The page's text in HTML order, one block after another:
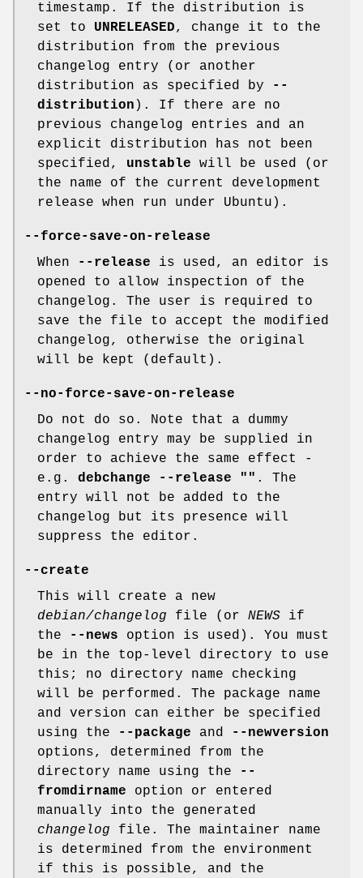
timestamp. If the distribution is
set to UNRELEASED, change it to the
distribution from the previous
changelog entry (or another
distribution as specified by
--
distribution ). If there are no
previous changelog entries and an
explicit distribution has not been
specified, unstable will be used (or
the name of the current development
release when run under Ubuntu).
--force-save-on-release
When
--release is used, an editor is
opened to allow inspection of the
changelog. The user is required to
save the file to accept the modified
changelog, otherwise the original
will be kept (default).
--no-force-save-on-release
Do not do so. Note that a dummy
changelog entry may be supplied in
order to achieve the same effect -
e.g. debchange --release "" . The
entry will not be added to the
changelog but its presence will
suppress the editor.
--create
This will create a new
debian/changelog file (or NEWS if
the
--news option is used). You must
be in the top-level directory to use
this; no directory name checking
will be performed. The package name
and version can either be specified
using the
--package and
--newversion
options, determined from the
directory name using the
--
fromdirname option or entered
manually into the generated
changelog file. The maintainer name
is determined from the environment
if this is possible, and the